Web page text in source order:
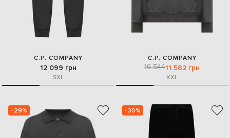
C.P. COMPANY
12 099 грн
SXL
C.P. COMPANY
16 54411 582 грн
XXL
- 29% - 30%